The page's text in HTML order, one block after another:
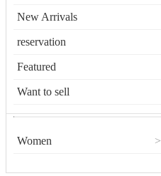
New Arrivals
reservation
Featured
Want to sell
Women >